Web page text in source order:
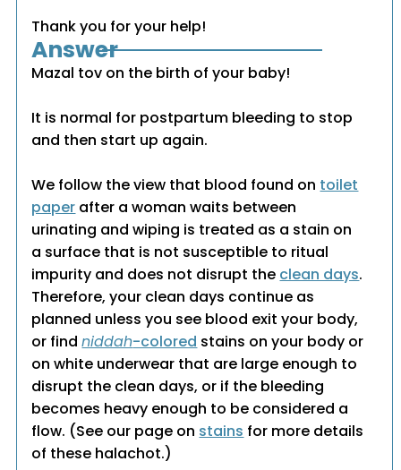
Thank you for your help!
Answer
Mazal tov on the birth of your baby!
It is normal for postpartum bleeding to stop
and then start up again.
We follow the view that blood found on toilet
paper after a woman waits between
urinating and wiping is treated as a stain on
a surface that is not susceptible to ritual
impurity and does not disrupt the clean days.
Therefore, your clean days continue as
planned unless you see blood exit your body,
or findniddah-colored stains on your body or
on white underwear that are large enough to
disrupt the clean days, or if the bleeding
becomes heavy enough to be considered a
flow. (See our page on stains for more details
of these halachot.)